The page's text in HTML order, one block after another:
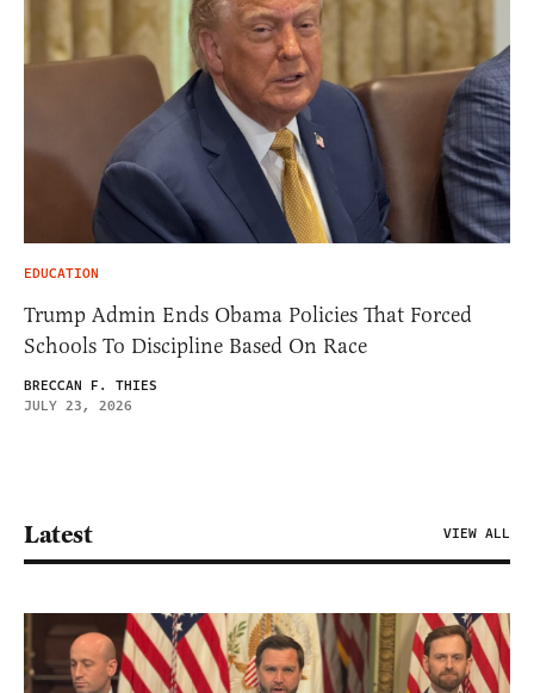
EDUCATION
Trump Admin Ends Obama Policies That Forced
Schools To Discipline Based On Race
BRECCAN F. THIES
JULY 23, 2026
Latest VIEW ALL